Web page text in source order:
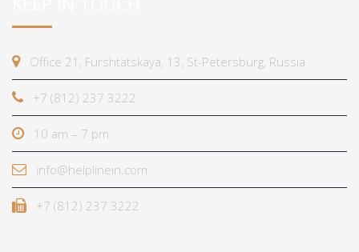
Office 21, Furshtatskaya, 13, St-Petersburg, Russia
+7 (812) 237 3222
10 am – 7 pm
info@helplinein.com
+7 (812) 237 3222